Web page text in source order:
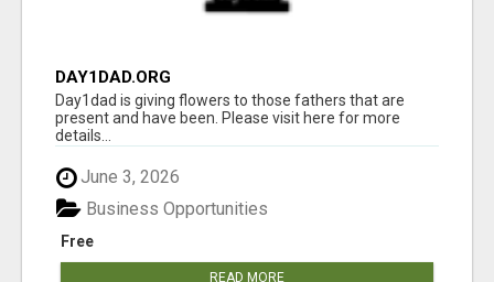
DAY1DAD.ORG
Day1dad is giving flowers to those fathers that are
present and have been. Please visit here for more
details...
June 3, 2026
Free
Business Opportunities
READ MORE